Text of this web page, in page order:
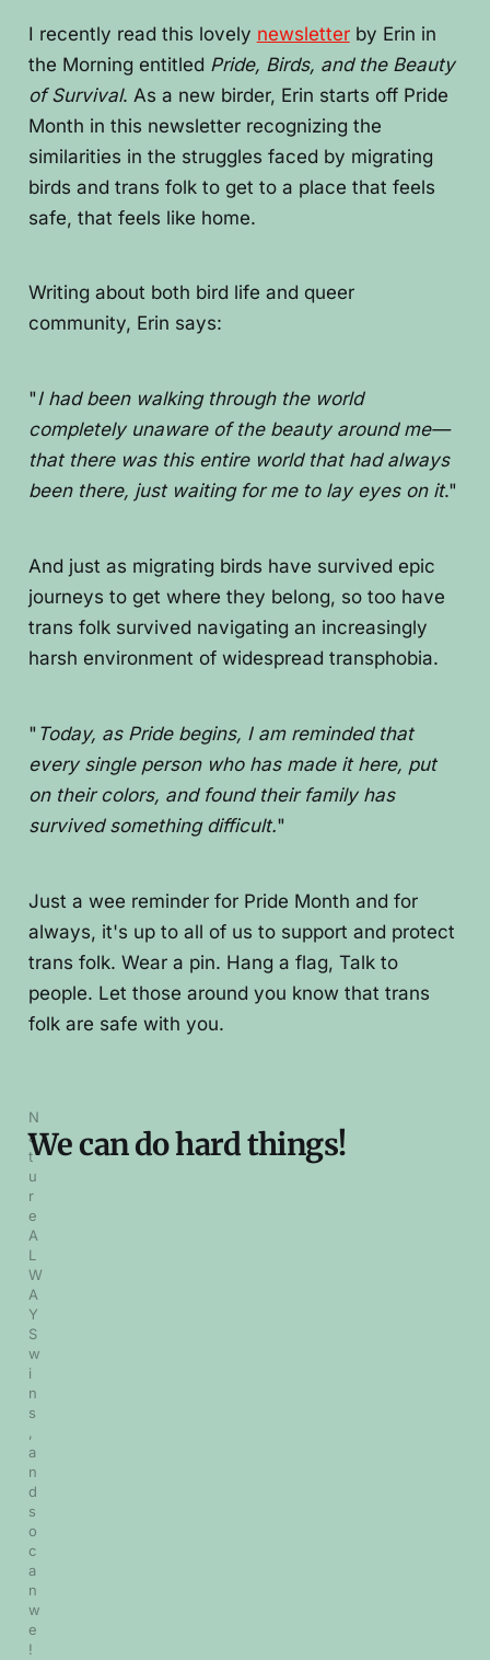
I recently read this lovely newsletterby Erin in
the Morning entitled Pride, Birds, and the Beauty
of Survival. As a new birder, Erin starts off Pride
Month in this newsletter recognizing the
similarities in the struggles faced by migrating
birds and trans folk to get to a place that feels
safe, that feels like home.
Writing about both bird life and queer
community, Erin says:
"I had been walking through the world
completely unaware of the beauty around me—
that there was this entire world that had always
been there, just waiting for me to lay eyes on it."
And just as migrating birds have survived epic
journeys to get where they belong, so too have
trans folk survived navigating an increasingly
harsh environment of widespread transphobia.
" Today, as Pride begins, I am reminded that
every single person who has made it here, put
on their colors, and found their family has
survived something difficult."
Just a wee reminder for Pride Month and for
always, it's up to all of us to support and protect
trans folk. Wear a pin. Hang a flag, Talk to
people. Let those around you know that trans
folk are safe with you.
N
a
t
u
r
e
A
L
W
A
Y
S
w
i
n
s
,
a
n
d
s
o
c
a
n
w
e
!
We can do hard things!